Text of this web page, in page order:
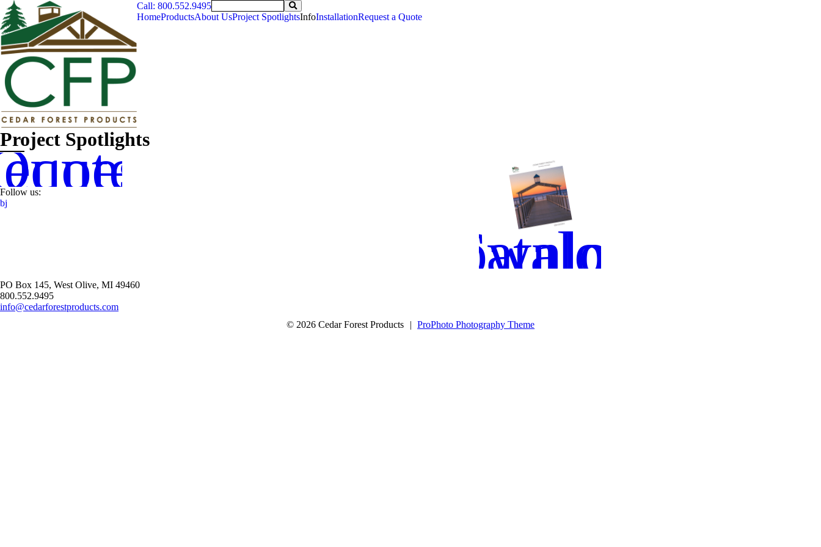
Call: 800.552.9495
HomeProductsAbout UsProject SpotlightsInfoInstallationRequest a Quote
Project Spotlights
Follow us:
bj
Download
Catalog
PO Box 145, West Olive, MI 49460
800.552.9495
info@cedarforestproducts.com
© 2026 Cedar Forest Products
| ProPhoto Photography Theme